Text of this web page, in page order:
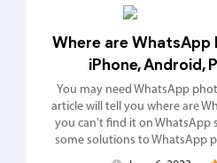
Where are WhatsApp
iPhone, Android,
You may need WhatsApp
article will tell you where are
you can't find it on WhatsApp
some solutions to WhatsApp